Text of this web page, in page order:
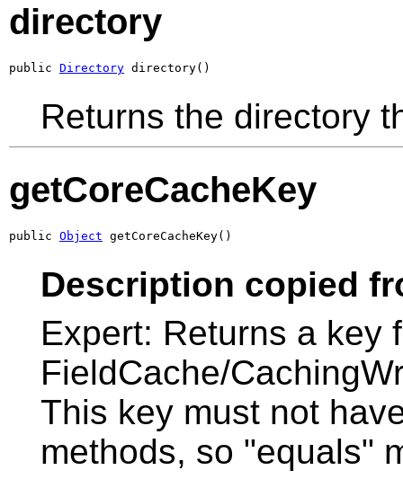
directory
public Directory directory()
Returns the directory
getCoreCacheKey
public Object getCoreCacheKey()
Description copied
Expert: Returns a key
FieldCache/
This key must not
methods, so "equals"